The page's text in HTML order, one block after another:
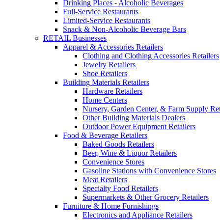
Drinking Places - Alcoholic Beverages
Full-Service Restaurants
Limited-Service Restaurants
Snack & Non-Alcoholic Beverage Bars
RETAIL Businesses
Apparel & Accessories Retailers
Clothing and Clothing Accessories Retailers
Jewelry Retailers
Shoe Retailers
Building Materials Retailers
Hardware Retailers
Home Centers
Nursery, Garden Center, & Farm Supply
Other Building Materials Dealers
Outdoor Power Equipment Retailers
Food & Beverage Retailers
Baked Goods Retailers
Beer, Wine & Liquor Retailers
Convenience Stores
Gasoline Stations with Convenience Stores
Meat Retailers
Specialty Food Retailers
Supermarkets & Other Grocery Retailers
Furniture & Home Furnishings
Electronics and Appliance Retailers